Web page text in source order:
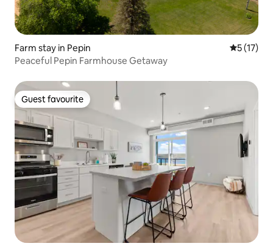
Farm stay in Pepin 5 out of 5
5 (17)
Peaceful Pepin Farmhouse Getaway
Guest favourite
Guest favourite